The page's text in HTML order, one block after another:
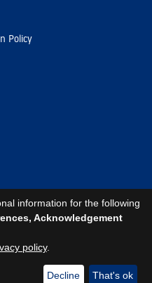
Policy
information for the following
Acknowledgement
policy.
Decline That's ok